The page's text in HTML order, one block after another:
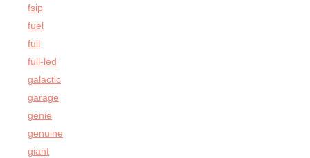
fsip
fuel
full
full-led
galactic
garage
genie
genuine
giant